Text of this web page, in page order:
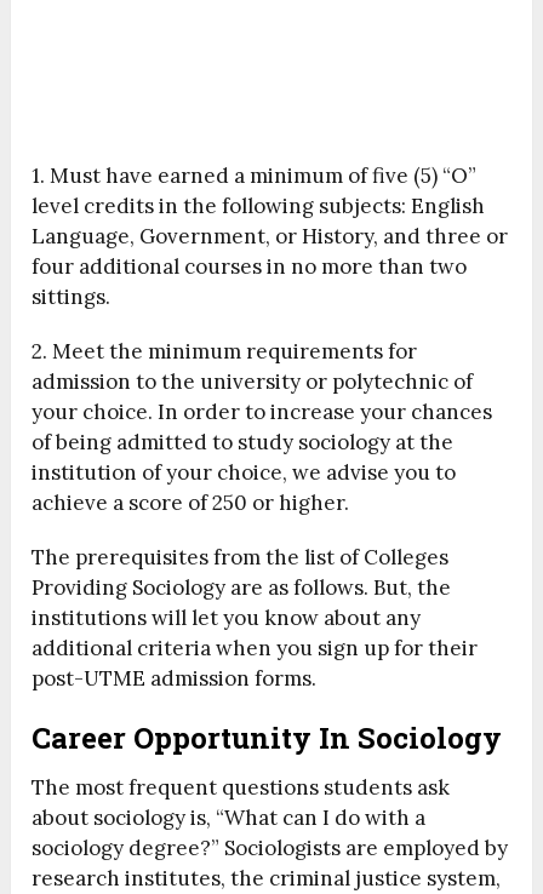
1. Must have earned a minimum of five (5) “O”
level credits in the following subjects: English
Language, Government, or History, and three or
four additional courses in no more than two
sittings.
2. Meet the minimum requirements for
admission to the university or polytechnic of
your choice. In order to increase your chances
of being admitted to study sociology at the
institution of your choice, we advise you to
achieve a score of 250 or higher.
The prerequisites from the list of Colleges
Providing Sociology are as follows. But, the
institutions will let you know about any
additional criteria when you sign up for their
post-UTME admission forms.
Career Opportunity In Sociology
The most frequent questions students ask
about sociology is, “What can I do with a
sociology degree?” Sociologists are employed by
research institutes, the criminal justice system,